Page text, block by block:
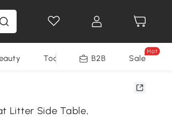
Tools B2B Sale
Hot
Litter Side Table,